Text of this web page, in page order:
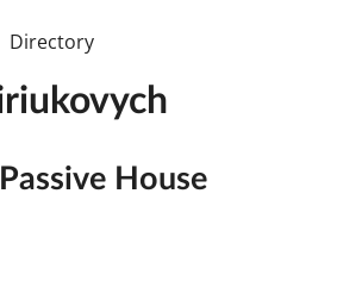
Directory
House